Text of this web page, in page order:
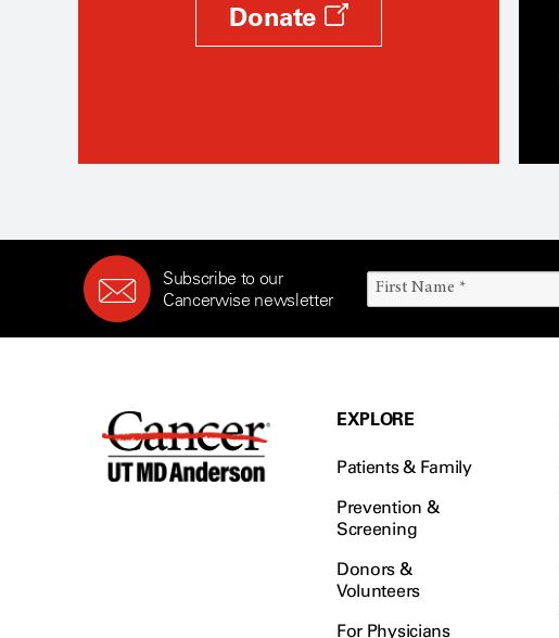
Donate
Subscribe to our
Cancerwise newsletter
EXPLORE
Patients & Family
Prevention &
Screening
Donors &
Volunteers
For Physicians